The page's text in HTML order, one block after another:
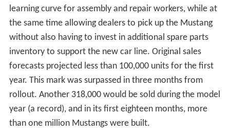
learning curve for assembly and repair workers, while at
the same time allowing dealers to pick up the Mustang
without also having to invest in additional spare parts
inventory to support the new car line. Original sales
forecasts projected less than 100,000 units for the first
year. This mark was surpassed in three months from
rollout. Another 318,000 would be sold during the model
year (a record), and in its first eighteen months, more
than one million Mustangs were built.